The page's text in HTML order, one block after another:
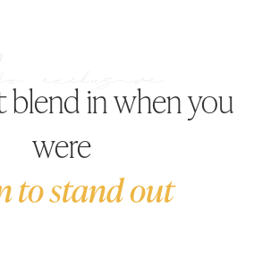
blend in when you
were
to stand out